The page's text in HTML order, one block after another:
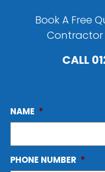
Book A Free
CALL
NAME *
PHONE NUMBER *